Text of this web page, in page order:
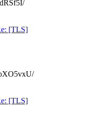
[TLS]
[TLS]